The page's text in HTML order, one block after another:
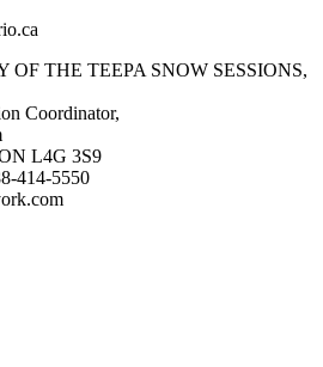
OF THE TEEPA SNOW SESSIONS,
Coordinator,
L4G 3S9
414-5550